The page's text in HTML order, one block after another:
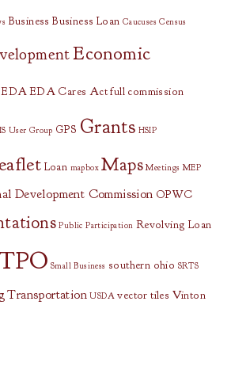
Business Business Loan Caucuses Census
Economic
EDA EDA Cares Act full commission
User Group GPS Grants HSIP
Loan mapbox Maps Meetings MEP
Development Commission OPWC
Public Participation Revolving Loan
Small Business southern ohio SRTS
Transportation USDA vector tiles Vinton